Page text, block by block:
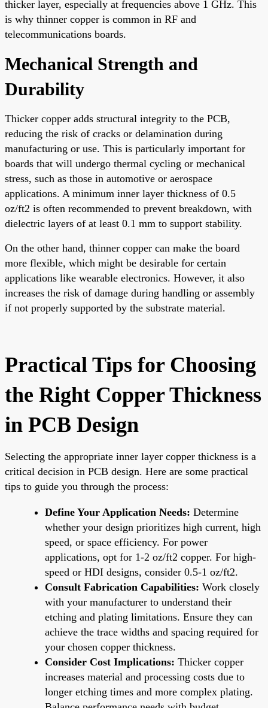
thicker layer, especially at frequencies above 1 GHz. This
is why thinner copper is common in RF and
telecommunications boards.
Mechanical Strength and
Durability
Thicker copper adds structural integrity to the PCB,
reducing the risk of cracks or delamination during
manufacturing or use. This is particularly important for
boards that will undergo thermal cycling or mechanical
stress, such as those in automotive or aerospace
applications. A minimum inner layer thickness of 0.5
oz/ft2 is often recommended to prevent breakdown, with
dielectric layers of at least 0.1 mm to support stability.
On the other hand, thinner copper can make the board
more flexible, which might be desirable for certain
applications like wearable electronics. However, it also
increases the risk of damage during handling or assembly
if not properly supported by the substrate material.
Practical Tips for Choosing
the Right Copper Thickness
in PCB Design
Selecting the appropriate inner layer copper thickness is a
critical decision in PCB design. Here are some practical
tips to guide you through the process:
Define Your Application Needs: Determine
whether your design prioritizes high current, high
speed, or space efficiency. For power
applications, opt for 1-2 oz/ft2 copper. For high-
speed or HDI designs, consider 0.5-1 oz/ft2.
Consult Fabrication Capabilities: Work closely
with your manufacturer to understand their
etching and plating limitations. Ensure they can
achieve the trace widths and spacing required for
your chosen copper thickness.
Consider Cost Implications: Thicker copper
increases material and processing costs due to
longer etching times and more complex plating.